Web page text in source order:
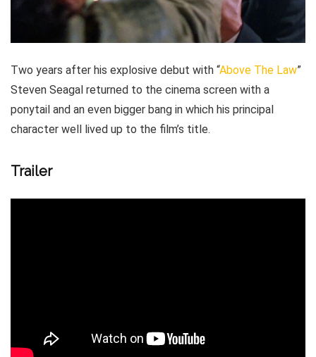
Two years after his explosive debut with “Above The Law”
Steven Seagal returned to the cinema screen with a
ponytail and an even bigger bang in which his principal
character well lived up to the film’s title.
Trailer